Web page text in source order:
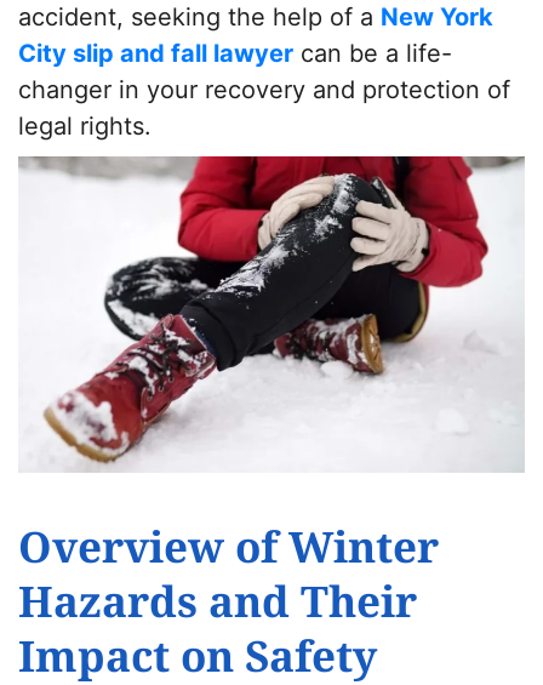
accident, seeking the help of a New York
City slip and fall lawyer can be a life-
changer in your recovery and protection of
legal rights.
Overview of Winter
Hazards and Their
Impact on Safety